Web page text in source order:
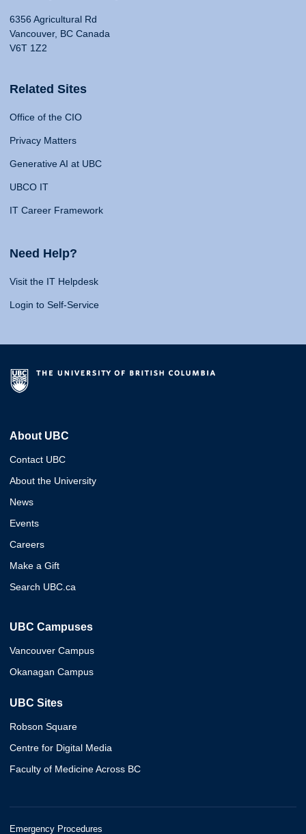
6356 Agricultural Rd
Vancouver, BC Canada
V6T 1Z2
Related Sites
Office of the CIO
Privacy Matters
Generative AI at UBC
UBCO IT
IT Career Framework
Need Help?
Visit the IT Helpdesk
Login to Self-Service
About UBC
Contact UBC
About the University
News
Events
Careers
Make a Gift
Search UBC.ca
UBC Campuses
Vancouver Campus
Okanagan Campus
UBC Sites
Robson Square
Centre for Digital Media
Faculty of Medicine Across BC
Emergency Procedures